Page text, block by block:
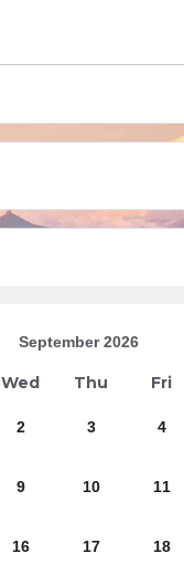
September 2026
Wed Thu Fri
2 3 4
9 10 11
16 17 18